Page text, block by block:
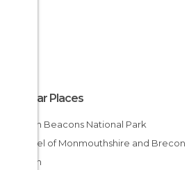
Popular Places
Brecon Beacons National Park
Channel of Monmouthshire and Brecon
Brecon